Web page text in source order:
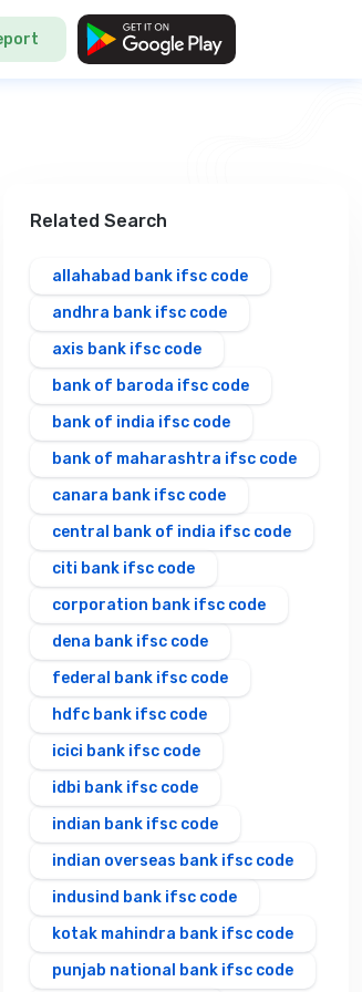
Related Search
allahabad bank ifsc code
andhra bank ifsc code
axis bank ifsc code
bank of baroda ifsc code
bank of india ifsc code
bank of maharashtra ifsc code
canara bank ifsc code
central bank of india ifsc code
citi bank ifsc code
corporation bank ifsc code
dena bank ifsc code
federal bank ifsc code
hdfc bank ifsc code
icici bank ifsc code
idbi bank ifsc code
indian bank ifsc code
indian overseas bank ifsc code
indusind bank ifsc code
kotak mahindra bank ifsc code
punjab national bank ifsc code